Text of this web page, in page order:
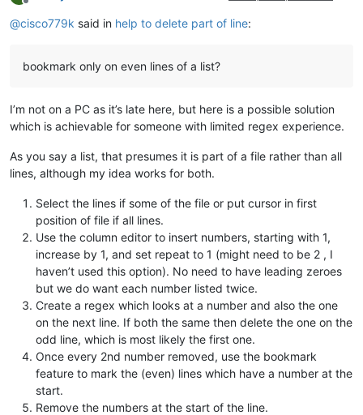
Offline
@cisco779k said in help to delete part of line:
bookmark only on even lines of a list?
I’m not on a PC as it’s late here, but here is a possible solution
which is achievable for someone with limited regex experience.
As you say a list, that presumes it is part of a file rather than all
lines, although my idea works for both.
Select the lines if some of the file or put cursor in first
position of file if all lines.
Use the column editor to insert numbers, starting with 1,
increase by 1, and set repeat to 1 (might need to be 2 , I
haven’t used this option). No need to have leading zeroes
but we do want each number listed twice.
Create a regex which looks at a number and also the one
on the next line. If both the same then delete the one on the
odd line, which is most likely the first one.
Once every 2nd number removed, use the bookmark
feature to mark the (even) lines which have a number at the
start.
Remove the numbers at the start of the line.